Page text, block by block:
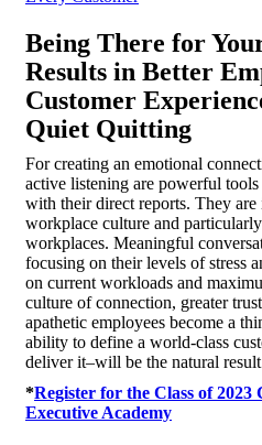
Being There for
Results in Better
Customer
Quiet Quitting
For creating an emotional
active listening are powerful
with their direct reports. They
workplace culture and
workplaces. Meaningful
focusing on their levels of stress
on current workloads and
culture of connection, greater
apathetic employees become a
ability to define a world-class
deliver it–will be the natural
*Register for the Class of 2023
Executive Academy